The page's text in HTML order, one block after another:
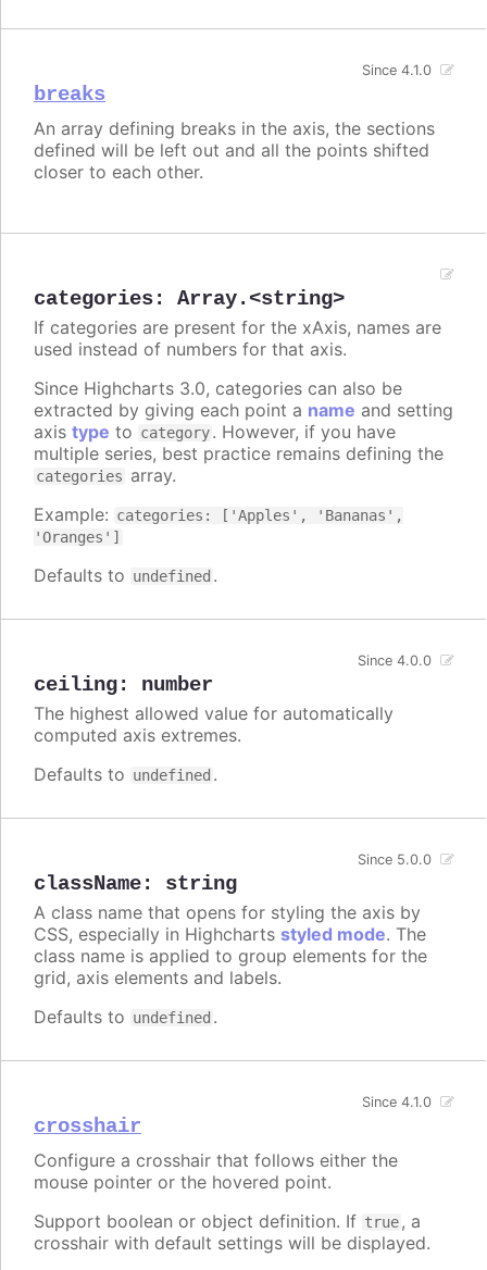
breaks
Since 4.1.0
An array defining breaks in the axis, the sections
defined will be left out and all the points shifted
closer to each other.
categories: Array.<string>
If categories are present for the xAxis, names are
used instead of numbers for that axis.
Since Highcharts 3.0, categories can also be
extracted by giving each point a name and setting
axis type to category. However, if you have
multiple series, best practice remains defining the
categories array.
Example: categories: ['Apples', 'Bananas',
'Oranges']
Defaults to undefined .
ceiling: number
Since 4.0.0
The highest allowed value for automatically
computed axis extremes.
Defaults to undefined .
className: string
Since 5.0.0
A class name that opens for styling the axis by
CSS, especially in Highcharts styled mode. The
class name is applied to group elements for the
grid, axis elements and labels.
Defaults to undefined .
crosshair
Since 4.1.0
Configure a crosshair that follows either the
mouse pointer or the hovered point.
Support boolean or object definition. If true, a
crosshair with default settings will be displayed.